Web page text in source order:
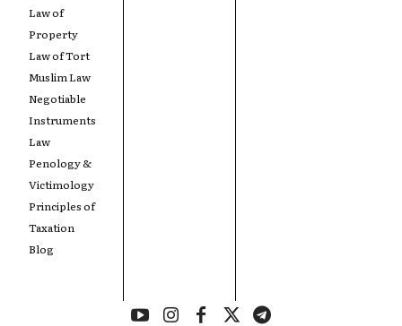
Law of
Property
Law of Tort
Muslim Law
Negotiable
Instruments
Law
Penology &
Victimology
Principles of
Taxation
Blog